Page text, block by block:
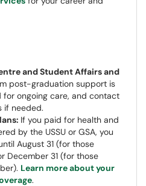
and Student Affairs and
post-graduation support is
for ongoing care, and contact
if needed.
If you paid for health and
by the USSU or GSA, you
August 31 (for those
December 31 (for those
Learn more about your
.